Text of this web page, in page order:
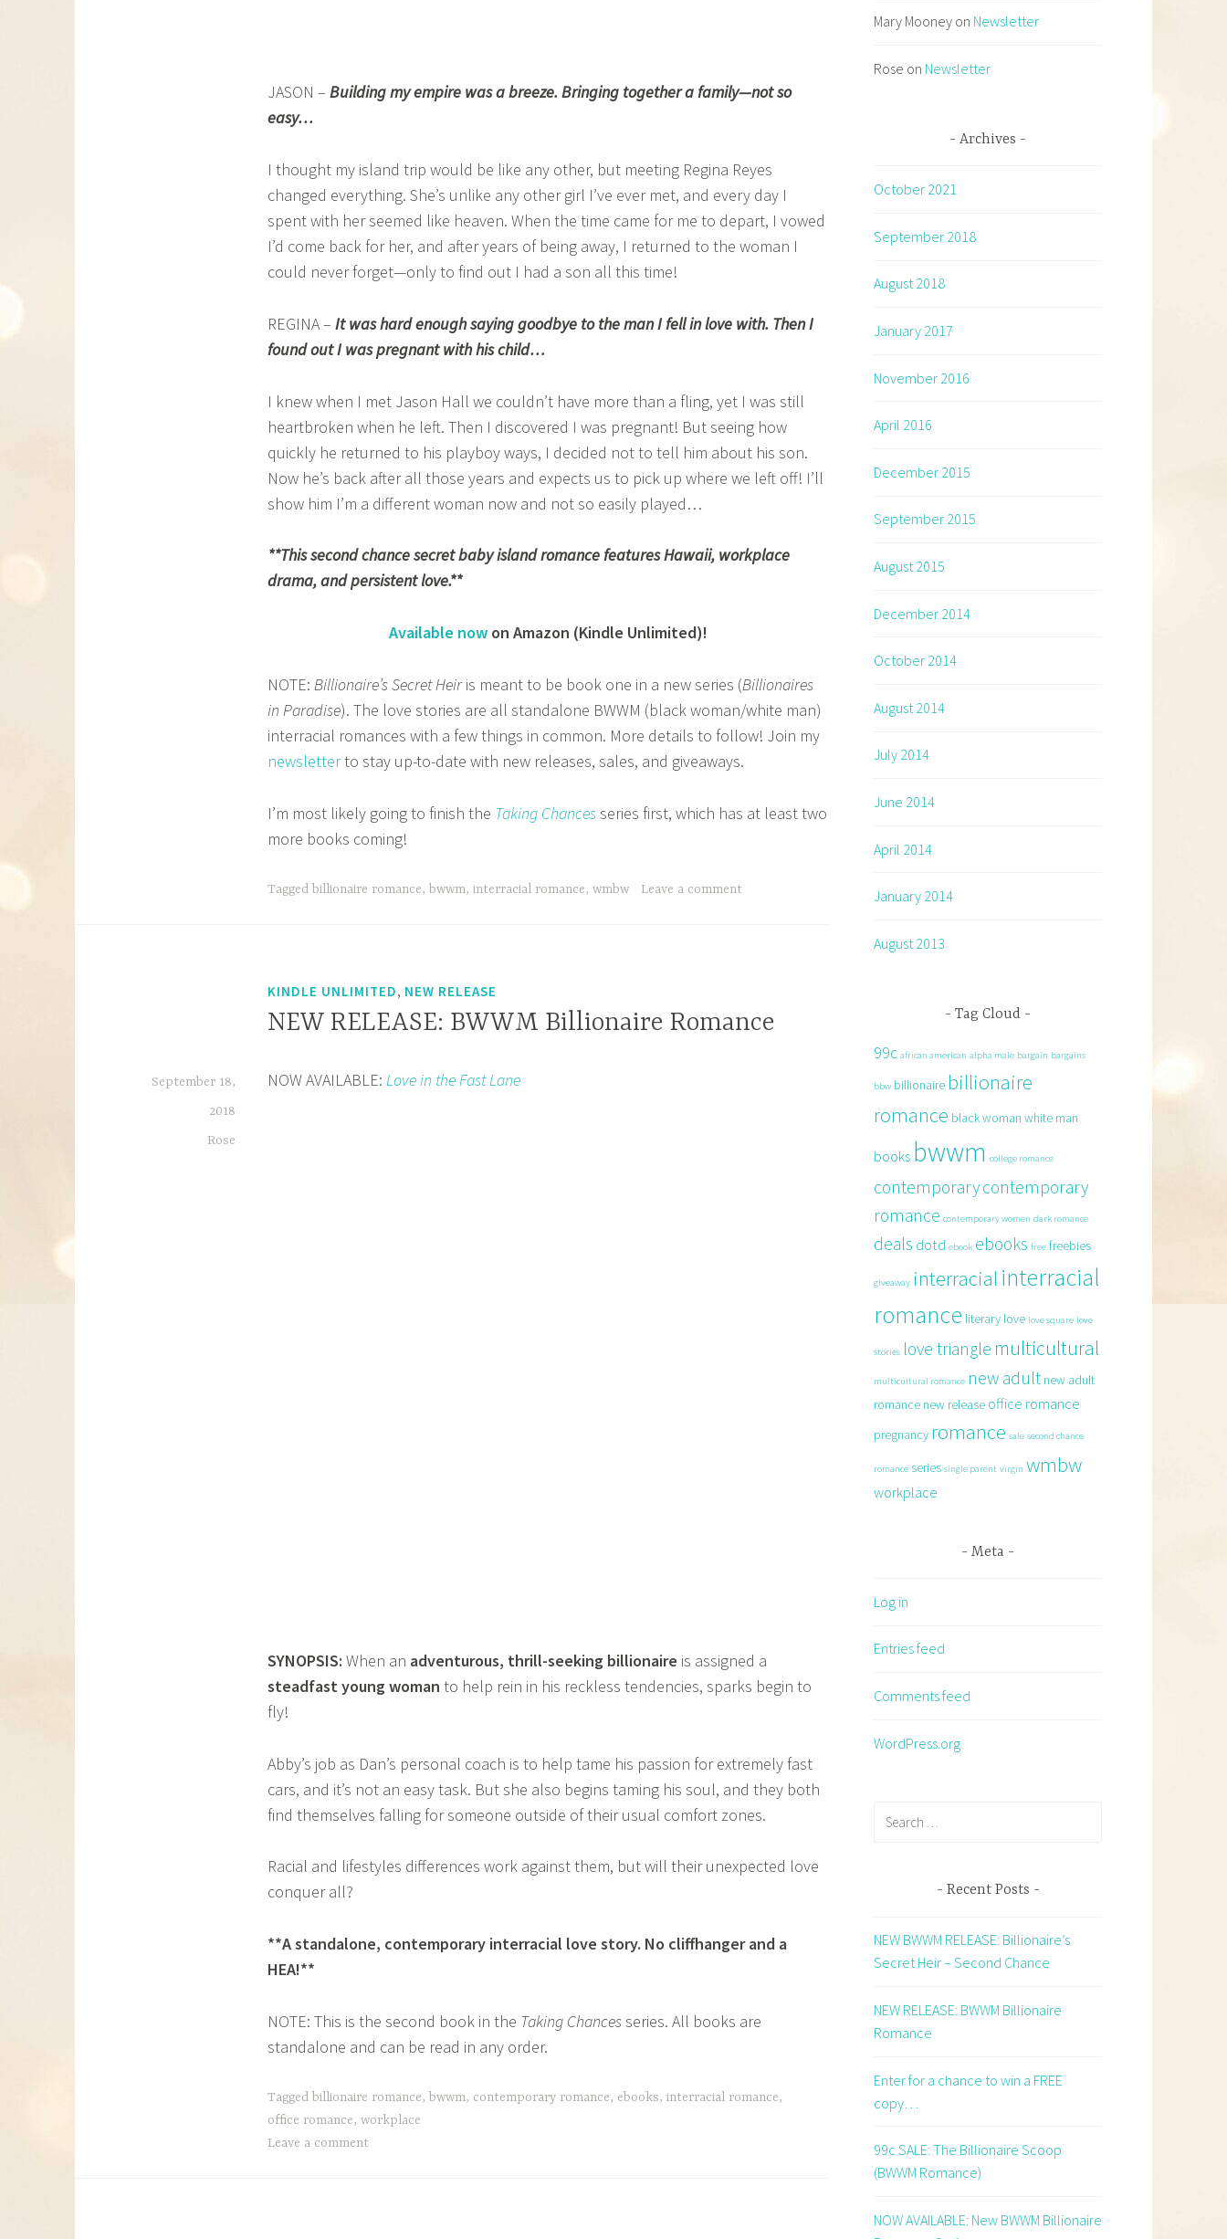
JASON – Building my empire was a breeze. Bringing together a family—not so
easy…
I thought my island trip would be like any other, but meeting Regina Reyes
changed everything. She’s unlike any other girl I’ve ever met, and every day I
spent with her seemed like heaven. When the time came for me to depart, I vowed
I’d come back for her, and after years of being away, I returned to the woman I
could never forget—only to find out I had a son all this time!
REGINA – It was hard enough saying goodbye to the man I fell in love with. Then I
found out I was pregnant with his child…
I knew when I met Jason Hall we couldn’t have more than a fling, yet I was still
heartbroken when he left. Then I discovered I was pregnant! But seeing how
quickly he returned to his playboy ways, I decided not to tell him about his son.
Now he’s back after all those years and expects us to pick up where we left off! I’ll
show him I’m a different woman now and not so easily played…
**This second chance secret baby island romance features Hawaii, workplace
drama, and persistent love.**
Available nowon Amazon (Kindle Unlimited)!
NOTE: Billionaire’s Secret Heiris meant to be book one in a new series (Billionaires
in Paradise). The love stories are all standalone BWWM (black woman/white man)
interracial romances with a few things in common. More details to follow! Join my
newsletterto stay up-to-date with new releases, sales, and giveaways.
I’m most likely going to finish the Taking Chancesseries first, which has at least two
more books coming!
Tagged billionaire romance, bwwm, interracial romance, wmbw Leave a comment
KINDLE UNLIMITED, NEW RELEASE
NEW RELEASE: BWWM Billionaire Romance
September 18,
2018
Rose
NOW AVAILABLE: Love in the Fast Lane
SYNOPSIS: When an adventurous, thrill-seeking billionaire is assigned a
steadfast young woman to help rein in his reckless tendencies, sparks begin to
fly!
Abby’s job as Dan’s personal coach is to help tame his passion for extremely fast
cars, and it’s not an easy task. But she also begins taming his soul, and they both
find themselves falling for someone outside of their usual comfort zones.
Racial and lifestyles differences work against them, but will their unexpected love
conquer all?
**A standalone, contemporary interracial love story. No cliffhanger and a
HEA!**
NOTE: This is the second book in the Taking Chancesseries. All books are
standalone and can be read in any order.
Tagged billionaire romance, bwwm, contemporary romance, ebooks, interracial romance,
office romance, workplace
Leave a comment
Mary Mooney on Newsletter
Rose on Newsletter
Archives
October 2021
September 2018
August 2018
January 2017
November 2016
April 2016
December 2015
September 2015
August 2015
December 2014
October 2014
August 2014
July 2014
June 2014
April 2014
January 2014
August 2013
Tag Cloud
99c african american alpha male bargain bargains
bbw billionaire billionaire
romance black woman white man
books bwwm college romance
contemporarycontemporary
romance contemporary women dark romance
deals dotd ebook ebooks free freebies
giveaway interracial interracial
romance literary love love square love
stories love triangle multicultural
multicultural romance new adult new adult
romance new release office romance
pregnancy romance sale second chance
romance series single parent virgin wmbw
workplace
Meta
Log in
Entries feed
Comments feed
WordPress.org
Recent Posts
NEW BWWM RELEASE: Billionaire’s
Secret Heir – Second Chance
NEW RELEASE: BWWM Billionaire
Romance
Enter for a chance to win a FREE
copy…
99c SALE: The Billionaire Scoop
(BWWM Romance)
NOW AVAILABLE: New BWWM Billionaire